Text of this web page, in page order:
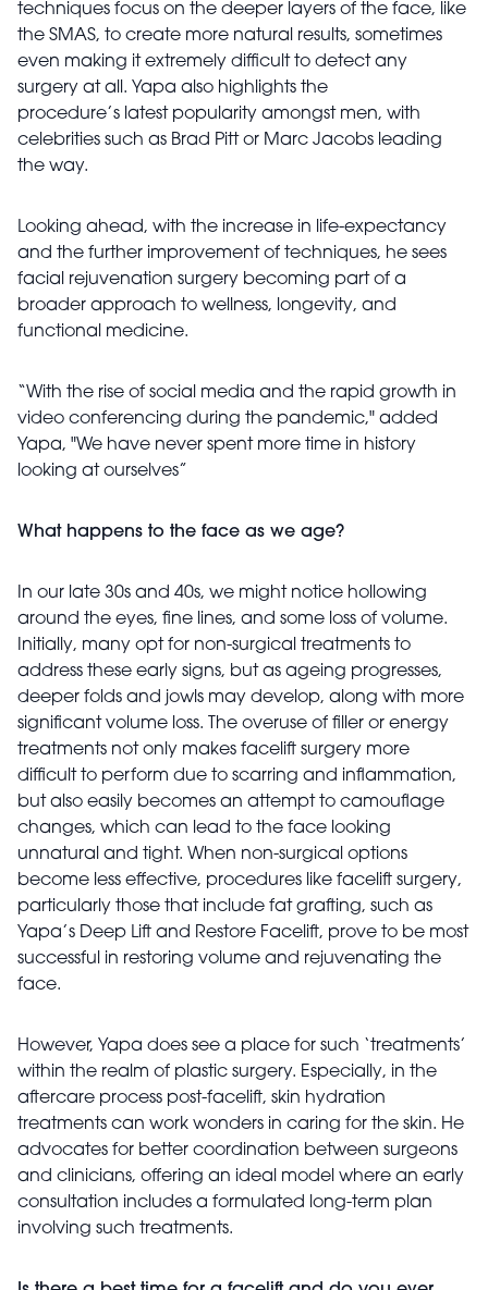
techniques focus on the deeper layers of the face, like
the SMAS, to create more natural results, sometimes
even making it extremely difficult to detect any
surgery at all. Yapa also highlights the
procedure’s latest popularity amongst men, with
celebrities such as Brad Pitt or Marc Jacobs leading
the way.
Looking ahead, with the increase in life-expectancy
and the further improvement of techniques, he sees
facial rejuvenation surgery becoming part of a
broader approach to wellness, longevity, and
functional medicine.
“With the rise of social media and the rapid growth in
video conferencing during the pandemic," added
Yapa, "We have never spent more time in history
looking at ourselves”
What happens to the face as we age?
In our late 30s and 40s, we might notice hollowing
around the eyes, fine lines, and some loss of volume.
Initially, many opt for non-surgical treatments to
address these early signs, but as ageing progresses,
deeper folds and jowls may develop, along with more
significant volume loss. The overuse of filler or energy
treatments not only makes facelift surgery more
difficult to perform due to scarring and inflammation,
but also easily becomes an attempt to camouflage
changes, which can lead to the face looking
unnatural and tight. When non-surgical options
become less effective, procedures like facelift surgery,
particularly those that include fat grafting, such as
Yapa’s Deep Lift and Restore Facelift, prove to be most
successful in restoring volume and rejuvenating the
face.
However, Yapa does see a place for such ‘treatments’
within the realm of plastic surgery. Especially, in the
aftercare process post-facelift, skin hydration
treatments can work wonders in caring for the skin. He
advocates for better coordination between surgeons
and clinicians, offering an ideal model where an early
consultation includes a formulated long-term plan
involving such treatments.